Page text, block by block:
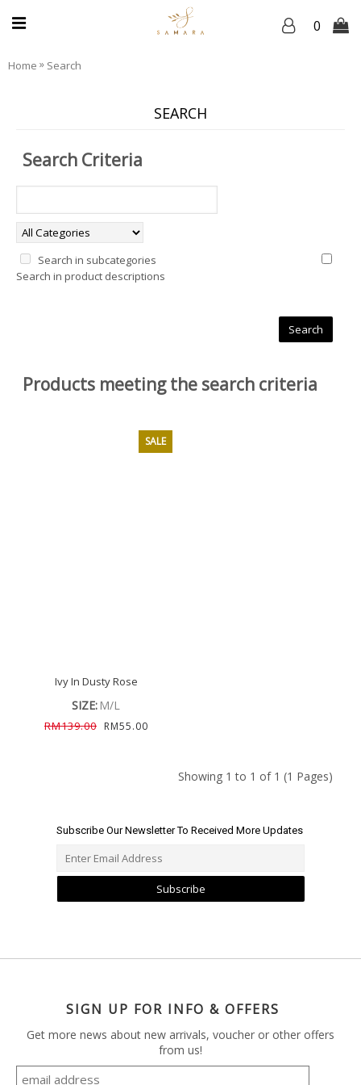
0
Home » Search
SEARCH
Search Criteria
Search in subcategories
Search in product descriptions
Products meeting the search criteria
SALE
Ivy In Dusty Rose
SIZE: M/L
RM139.00 RM55.00
Showing 1 to 1 of 1 (1 Pages)
Subscribe Our Newsletter To Received More Updates
Subscribe
SIGN UP FOR INFO & OFFERS
Get more news about new arrivals, voucher or other offers
from us!